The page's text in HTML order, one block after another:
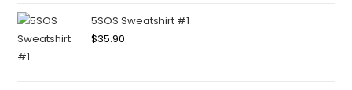
5SOS Sweatshirt #1
$35.90